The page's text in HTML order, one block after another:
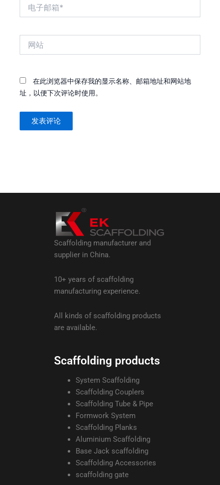
在此浏览器中保存我的显示名称、邮箱地址和网站地
址，以便下次评论时使用。
Scaffolding manufacturer and
supplier in China.
10+ years of scaffolding
manufacturing experience.
All kinds of scaffolding products
are available.
Scaffolding products
System Scaffolding
Scaffolding Couplers
Scaffolding Tube & Pipe
Formwork System
Scaffolding Planks
Aluminium Scaffolding
Base Jack scaffolding
Scaffolding Accessories
scaffolding gate